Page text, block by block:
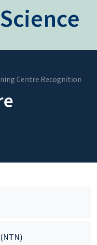
Centre Recognition